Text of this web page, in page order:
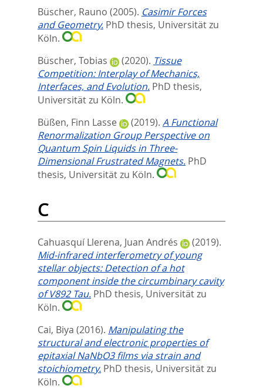
Büscher, Rauno (2005). Casimir Forces
and Geometry. PhD thesis, Universität zu
Köln.
Büscher, Tobias
(2020). Tissue
Competition: Interplay of Mechanics,
Interfaces, and Evolution. PhD thesis,
Universität zu Köln.
Büßen, Finn Lasse
(2019). A Functional
Renormalization Group Perspective on
Quantum Spin Liquids in Three-
Dimensional Frustrated Magnets. PhD
thesis, Universität zu Köln.
C
Cahuasquí Llerena, Juan Andrés
(2019).
Mid-infrared interferometry of young
stellar objects: Detection of a hot
component inside the circumbinary cavity
of V892 Tau. PhD thesis, Universität zu
Köln.
Cai, Biya (2016). Manipulating the
structural and electronic properties of
epitaxial NaNbO3 films via strain and
stoichiometry. PhD thesis, Universität zu
Köln.